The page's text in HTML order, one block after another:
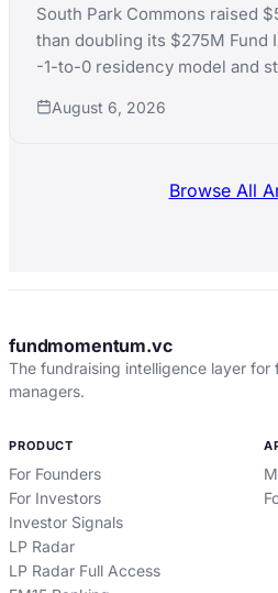
South Park Commons raised
than doubling its $275M Fund
-1-to-0 residency model and
August 6, 2026
Browse All
fundmomentum.vc
The fundraising intelligence layer for
managers.
PRODUCT
For Founders
For Investors
Investor Signals
LP Radar
LP Radar Full Access